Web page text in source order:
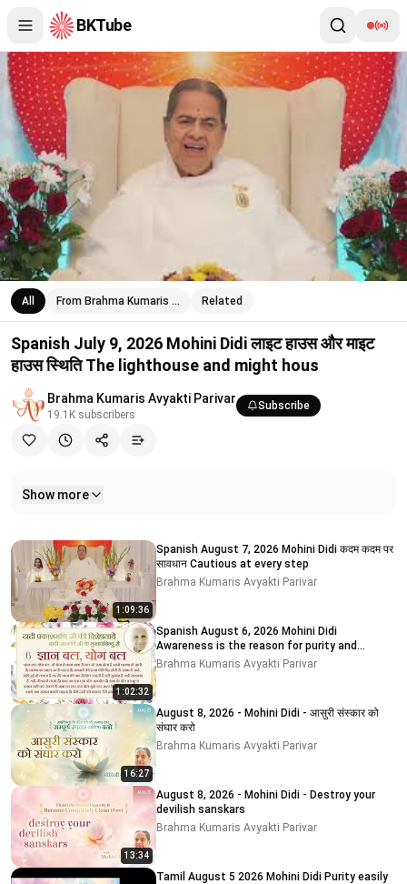
BKTube
Spanish July 9, 2026 Mohini Didi लाइट हाउस और माइट हाउस स्थिति
All From Brahma Kumaris … Related
Spanish July 9, 2026 Mohini Didi लाइट हाउस और माइट
हाउस स्थिति The lighthouse and might hous
Brahma Kumaris Avyakti Parivar
19.1K subscribers
Subscribe
Show more
Related videos
1:09:36
Spanish August 7, 2026 Mohini Didi कदम कदम पर
सावधान Cautious at every step
Brahma Kumaris Avyakti Parivar
1:02:32
Spanish August 6, 2026 Mohini Didi
Awareness is the reason for purity and
impurity
Brahma Kumaris Avyakti Parivar
16:27
August 8, 2026 - Mohini Didi - आसुरी संस्कार को
संघार करो
Brahma Kumaris Avyakti Parivar
13:34
August 8, 2026 - Mohini Didi - Destroy your
devilish sanskars
Brahma Kumaris Avyakti Parivar
Tamil August 5 2026 Mohini Didi Purity easily